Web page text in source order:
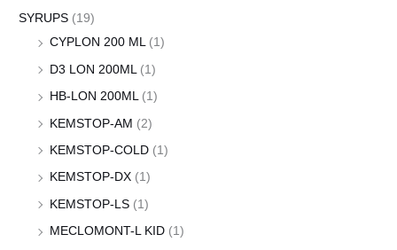
SYRUPS (19)
CYPLON 200 ML (1)
D3 LON 200ML (1)
HB-LON 200ML (1)
KEMSTOP-AM (2)
KEMSTOP-COLD (1)
KEMSTOP-DX (1)
KEMSTOP-LS (1)
MECLOMONT-L KID (1)